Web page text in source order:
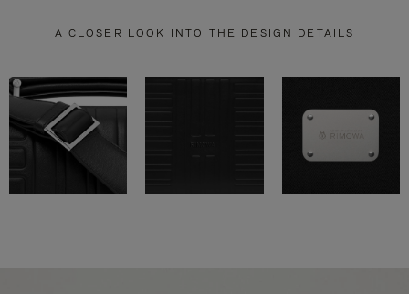
A CLOSER LOOK INTO THE DESIGN DETAILS